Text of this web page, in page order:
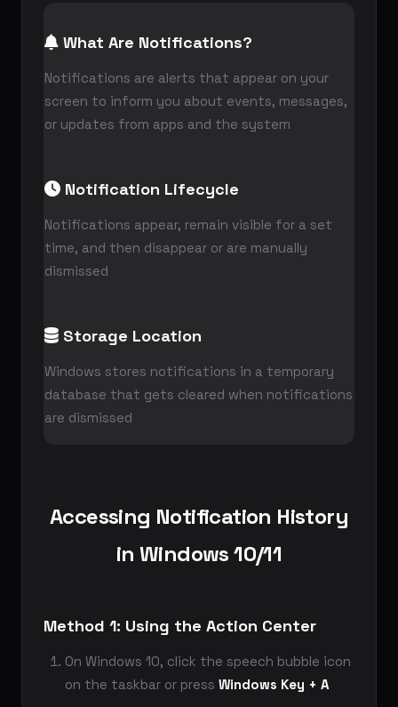
What Are Notifications?
Notifications are alerts that appear on your
screen to inform you about events, messages,
or updates from apps and the system
Notification Lifecycle
Notifications appear, remain visible for a set
time, and then disappear or are manually
dismissed
Storage Location
Windows stores notifications in a temporary
database that gets cleared when notifications
are dismissed
Accessing Notification History
in Windows 10/11
Method 1: Using the Action Center
On Windows 10, click the speech bubble icon
on the taskbar or press Windows Key + A